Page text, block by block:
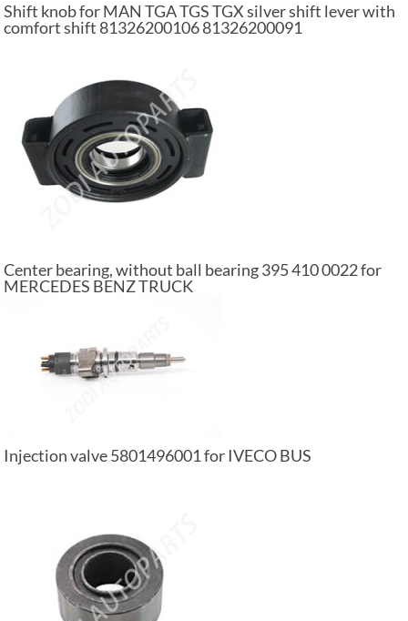
Shift knob for MAN TGA TGS TGX silver shift lever with
comfort shift 81326200106 81326200091
Center bearing, without ball bearing 395 410 0022 for
MERCEDES BENZ TRUCK
Injection valve 5801496001 for IVECO BUS